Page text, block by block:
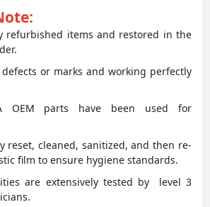
refurbished items and restored in the
or marks and working perfectly
OEM parts have been used for
reset, cleaned, sanitized, and then re-
film to ensure hygiene standards.
are extensively tested by level 3